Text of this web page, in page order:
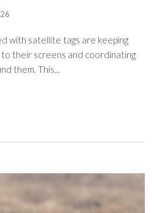
with satellite tags are keeping
their screens and coordinating
them. This...